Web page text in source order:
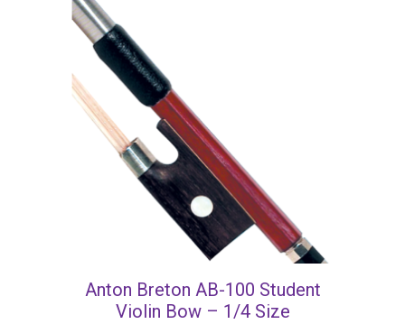
Anton Breton AB-100 Student
Violin Bow – 1/4 Size